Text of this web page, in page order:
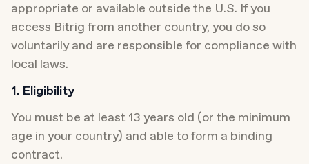
appropriate or available outside the U.S. If you
access Bitrig from another country, you do so
voluntarily and are responsible for compliance with
local laws.
1. Eligibility
You must be at least 13 years old (or the minimum
age in your country) and able to form a binding
contract.